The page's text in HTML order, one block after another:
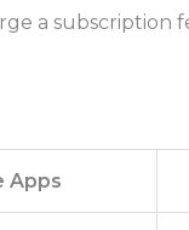
a
Apps